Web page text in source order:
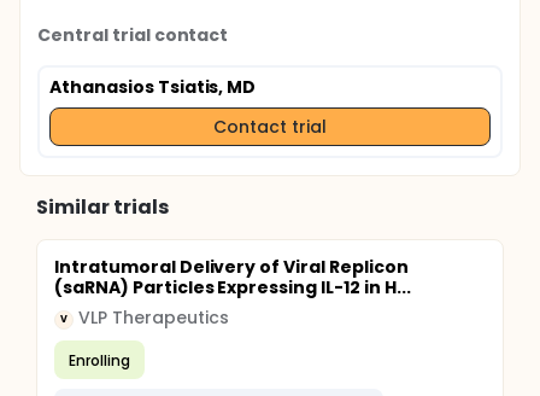
Central trial contact
Athanasios Tsiatis, MD
Contact trial
Similar trials
Intratumoral Delivery of Viral Replicon
(saRNA) Particles Expressing IL-12 in H...
V VLP Therapeutics
Enrolling